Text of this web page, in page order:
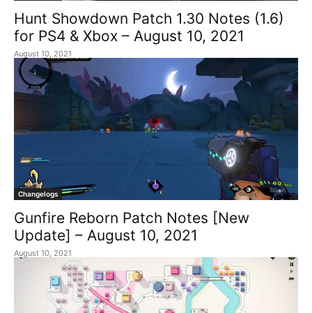
Hunt Showdown Patch 1.30 Notes (1.6)
for PS4 & Xbox – August 10, 2021
August 10, 2021
Changelogs
Gunfire Reborn Patch Notes [New
Update] – August 10, 2021
August 10, 2021